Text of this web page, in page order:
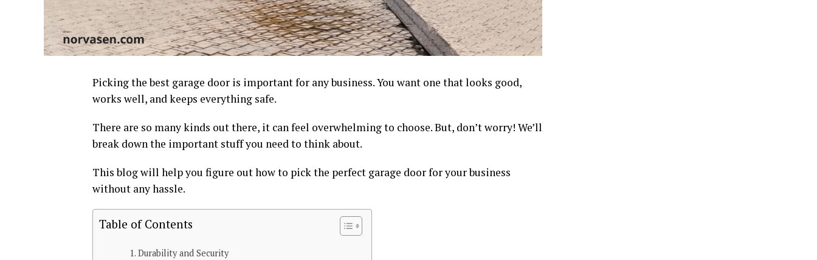
Picking the best garage door is important for any business. You want one that looks good,
works well, and keeps everything safe.
There are so many kinds out there, it can feel overwhelming to choose. But, don’t worry! We’ll
break down the important stuff you need to think about.
This blog will help you figure out how to pick the perfect garage door for your business
without any hassle.
Table of Contents
Durability and Security